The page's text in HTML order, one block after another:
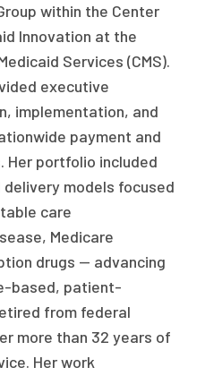
within the Center
Innovation at the
Services (CMS).
executive
implementation, and
payment and
Her portfolio included
models focused
care
Medicare
drugs — advancing
based, patient-
from federal
more than 32 years of
Her work